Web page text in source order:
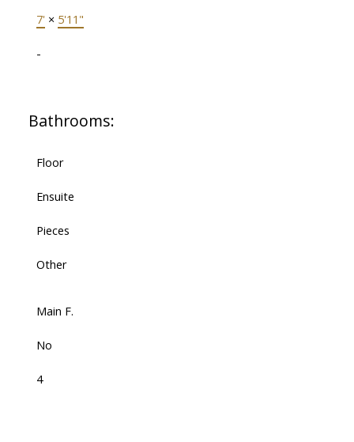
7' × 5'11"
-
Bathrooms:
Floor
Ensuite
Pieces
Other
Main F.
No
4